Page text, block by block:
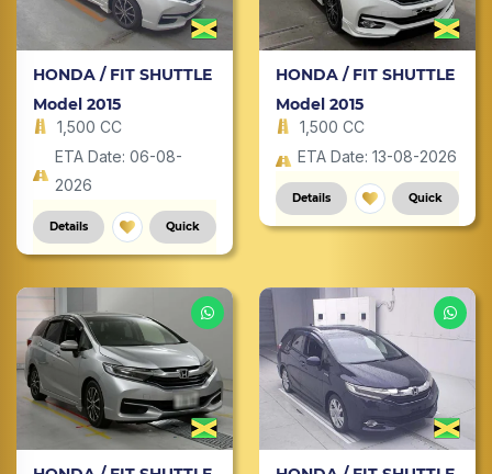
HONDA / FIT SHUTTLE
Model 2015
1,500 CC
ETA Date: 06-08-
2026
Details Quick
HONDA / FIT SHUTTLE
Model 2015
1,500 CC
ETA Date: 13-08-2026
Details Quick